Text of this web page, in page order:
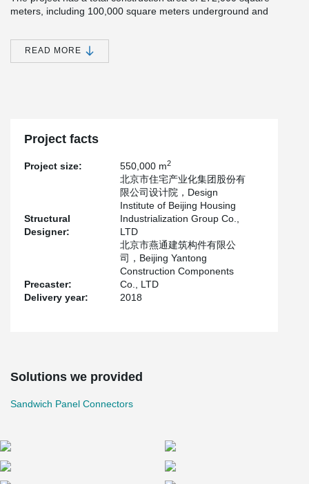
meters, including 100,000 square meters underground and
apartment types A, B and C.
After completion, it will mainly be used for the relocation and
insulation wall connector.
READ MORE
Project facts
Project size: 550,000 m2
Structural
Designer:
北京市住宅产业化集团股份有
限公司设计院，Design
Institute of Beijing Housing
Industrialization Group Co.,
LTD
Precaster:
北京市燕通建筑构件有限公
司，Beijing Yantong
Construction Components
Co., LTD
Delivery year:
2018
Solutions we provided
Sandwich Panel Connectors